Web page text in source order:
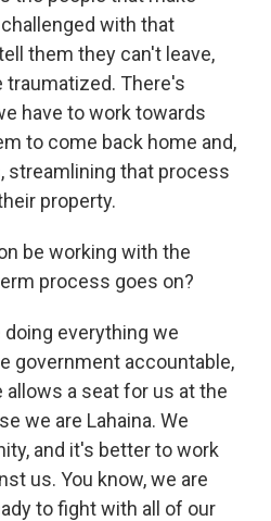
with that
them they can't leave,
traumatized. There's
have to work towards
to come back home and,
streamlining that process
property.
be working with the
process goes on?
doing everything we
government accountable,
allows a seat for us at the
we are Lahaina. We
and it's better to work
us. You know, we are
to fight with all of our